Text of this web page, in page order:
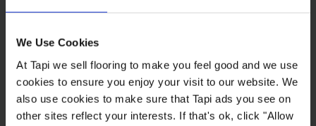
We Use Cookies
At Tapi we sell flooring to make you feel good and we use
cookies to ensure you enjoy your visit to our website. We
also use cookies to make sure that Tapi ads you see on
other sites reflect your interests. If that's ok, click "Allow
Order free samples